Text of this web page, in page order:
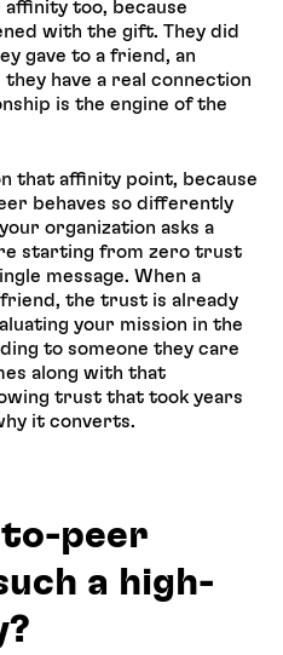
too, because
with the gift. They did
gave to a friend, an
have a real connection
is the engine of the
that affinity point, because
behaves so differently
organization asks a
starting from zero trust
message. When a
the trust is already
your mission in the
to someone they care
along with that
trust that took years
it converts.
to-peer
a high-